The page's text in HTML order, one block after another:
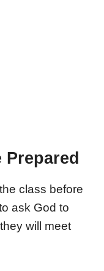
class before
ask God to
will meet